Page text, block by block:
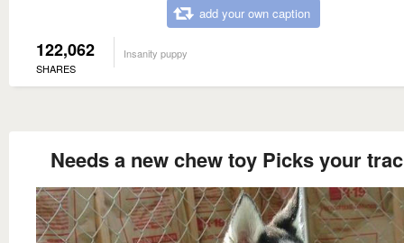
add your own caption
122,062
SHARES
Insanity puppy
Needs a new chew toy Picks your